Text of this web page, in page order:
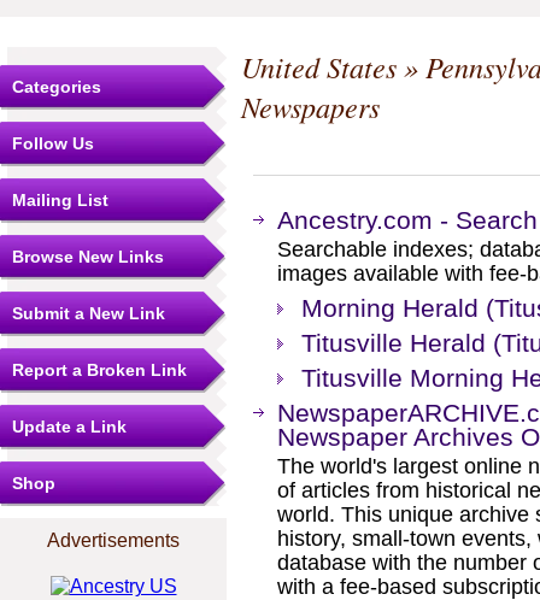
Categories
Follow Us
Mailing List
Browse New Links
Submit a New Link
Report a Broken Link
Update a Link
Shop
Advertisements
United States»
Newspapers
Ancestry.com -
Searchable indexes;
images available with fee-
Morning Herald
Titusville Herald
Titusville Morning
Newspaper Archives
The world's largest online
of articles from historical
world. This unique archive
history, small-town
database with the number
with a fee-based